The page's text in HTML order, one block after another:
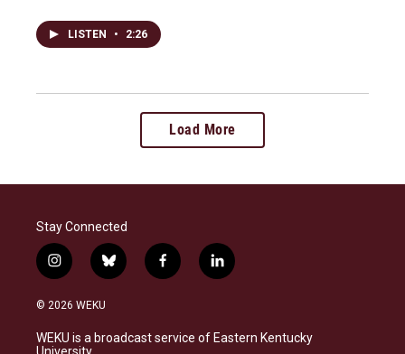
LISTEN • 2:26
Load More
Stay Connected
i
n
s
a
g
b
l
s
k
f
a
b
o
l
i
e
d
© 2026 WEKU
WEKU is a broadcast service of Eastern Kentucky
University